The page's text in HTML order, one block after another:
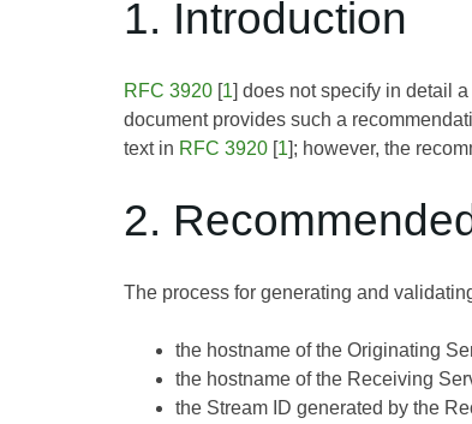
1. Introduction
RFC 3920 [1] does not specify in detail
document provides such a
text in RFC 3920 [1]; however, the
2.
The process for generating and
the hostname of the Originating
the hostname of the Receiving
the Stream ID generated by the